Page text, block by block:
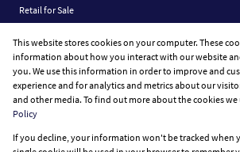
Retail for Sale
Vacant Land
Registered with the PPRA
This website stores cookies on your computer. These
information about how you interact with our website
you. We use this information in order to improve and
experience and for analytics and metrics about our
and other media. To find out more about the cookies we
Policy
If you decline, your information won't be tracked when